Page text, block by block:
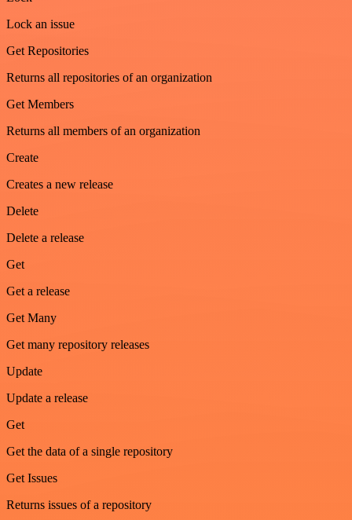
Lock an issue
Get Repositories
Returns all repositories of an organization
Get Members
Returns all members of an organization
Create
Creates a new release
Delete
Delete a release
Get
Get a release
Get Many
Get many repository releases
Update
Update a release
Get
Get the data of a single repository
Get Issues
Returns issues of a repository